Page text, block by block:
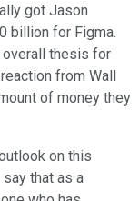
got Jason
billion for Figma.
overall thesis for
from Wall
of money they
on this
that as a